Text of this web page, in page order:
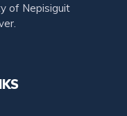
of Nepisiguit